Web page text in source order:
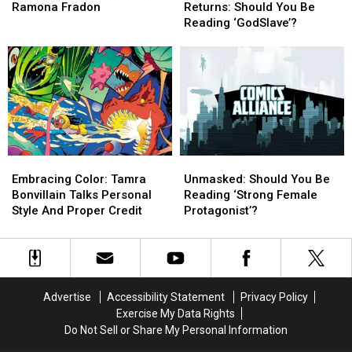
Element:
of
Ramona
Fradon
Ramona Fradon
Element:
of
Ramona
Fradon
of
Storms
Should
Be
Reading
‘GodSlave’?
Returns: Should You Be
Reading ‘GodSlave’?
of
Storms
Should
You
Be
Reading
‘GodSlave’?
Color:
Tamra
Bonvillain
Personal
Style
Embracing Color: Tamra
Bonvillain Talks Personal
Style And Proper Credit
Color:
Tamra
Bonvillain
Personal
Style
Should
You
Be
‘Strong
Female
Unmasked: Should You Be
Reading ‘Strong Female
Protagonist’?
Should
You
Be
‘Strong
Female
Advertise Accessibility Statement
Privacy Policy
Exercise My Data Rights
Do Not Sell or Share My Personal Information